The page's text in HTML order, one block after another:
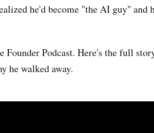
he'd become "the AI guy" and
Podcast. Here's the full
he walked away.